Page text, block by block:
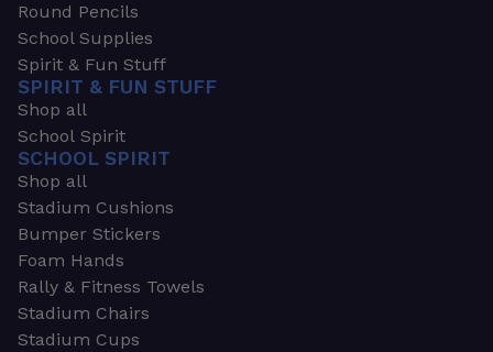
Round Pencils
School Supplies
Spirit & Fun Stuff
SPIRIT & FUN STUFF
Shop all
School Spirit
SCHOOL SPIRIT
Shop all
Stadium Cushions
Bumper Stickers
Foam Hands
Rally & Fitness Towels
Stadium Chairs
Stadium Cups